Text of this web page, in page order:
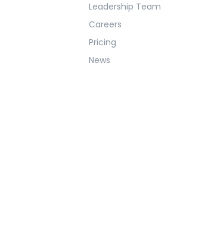
Leadership Team
Careers
Pricing
News